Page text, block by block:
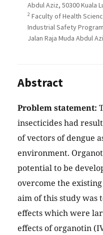
Abdul Aziz, 50300 Kuala
2 Faculty of Health
Industrial Safety
Jalan Raja Muda Abdul
Abstract
Problem statement:
insecticides had
of vectors of dengue
environment.
potential to be
overcome the
aim of this study was
effects which were
effects of organotin